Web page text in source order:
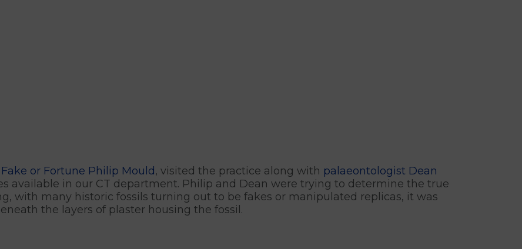
Fake or Fortune Philip Mould, visited the practice along with palaeontologist Dean
available in our CT department. Philip and Dean were trying to determine the true
with many historic fossils turning out to be fakes or manipulated replicas, it was
the layers of plaster housing the fossil.